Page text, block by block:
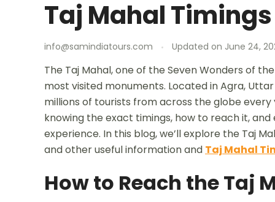
Taj Mahal Timings
info@samindiatours.com Updated on June 24,
The Taj Mahal, one of the Seven Wonders of
most visited monuments. Located in Agra,
millions of tourists from across the globe
knowing the exact timings, how to reach it,
experience. In this blog, we’ll explore the Taj
and other useful information and Taj Mahal
How to Reach the Taj